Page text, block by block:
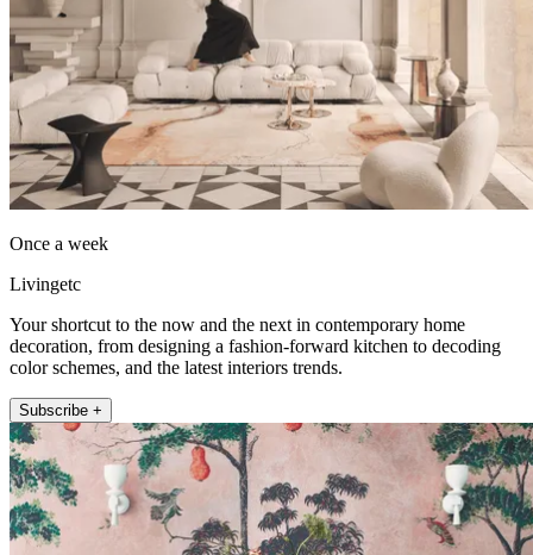
Once a week
Livingetc
Your shortcut to the now and the next in contemporary home
decoration, from designing a fashion-forward kitchen to decoding
color schemes, and the latest interiors trends.
Subscribe +